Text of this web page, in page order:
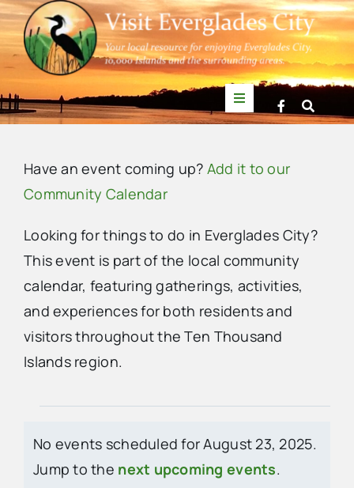
Skip
to
content
Toggle
Navigation
News
Events
Mullet Rapper
Directory
Contact Us
Have an event coming up? Add it to our
Community Calendar
Looking for things to do in Everglades City?
This event is part of the local community
calendar, featuring gatherings, activities,
and experiences for both residents and
visitors throughout the Ten Thousand
Islands region.
for
Notice
No events scheduled for August 23, 2025.
Jump to the next upcoming events.